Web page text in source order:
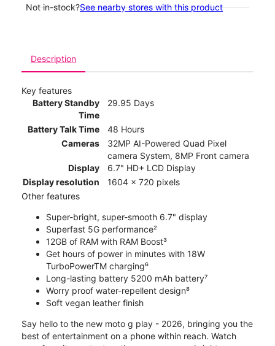
Not in-stock?See nearby stores with this product
Description
Key features
Battery Standby
Time
29.95 Days
Battery Talk Time
48 Hours
Cameras
32MP AI-Powered Quad Pixel
camera System, 8MP Front camera
Display
6.7" HD+ LCD Display
Display resolution
1604 x 720 pixels
Other features
Super-bright, super-smooth 6.7" display
Superfast 5G performance²
12GB of RAM with RAM Boost³
Get hours of power in minutes with 18W
TurboPowerTM charging⁶
Long-lasting battery 5200 mAh battery⁷
Worry proof water-repellent design⁸
Soft vegan leather finish
Say hello to the new moto g play - 2026, bringing you the
best of entertainment on a phone within reach. Watch